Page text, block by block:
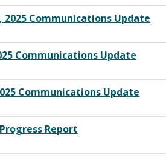
2025 Communications Update
Communications Update
Communications Update
Report